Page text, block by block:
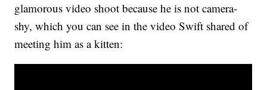
glamorous video shoot because he is not camera-
shy, which you can see in the video Swift shared of
meeting him as a kitten: